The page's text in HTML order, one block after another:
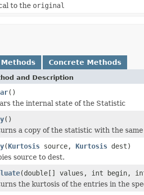
to the original
Concrete Methods
and Description
()
the internal state of the Statistic
()
a copy of the statistic with the
(Kurtosis source, Kurtosis dest)
source to dest.
(double[] values, int begin,
the kurtosis of the entries in the